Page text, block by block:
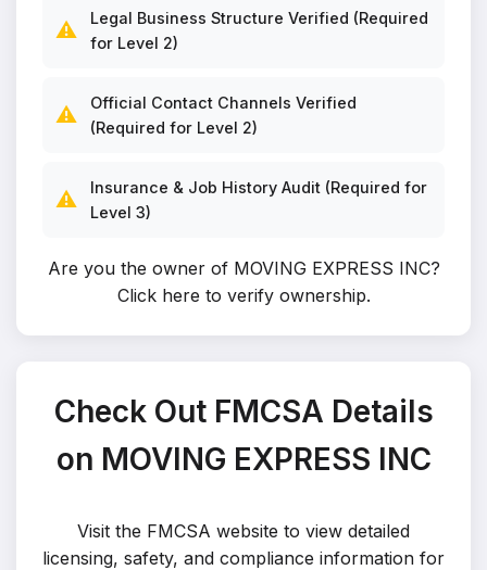
⚠️
Legal Business Structure Verified (Required
for Level 2)
⚠️
Official Contact Channels Verified
(Required for Level 2)
⚠️
Insurance & Job History Audit (Required for
Level 3)
Are you the owner of MOVING EXPRESS INC?
Click here to verify ownership.
Check Out FMCSA Details
on MOVING EXPRESS INC
Visit the FMCSA website to view detailed
licensing, safety, and compliance information for